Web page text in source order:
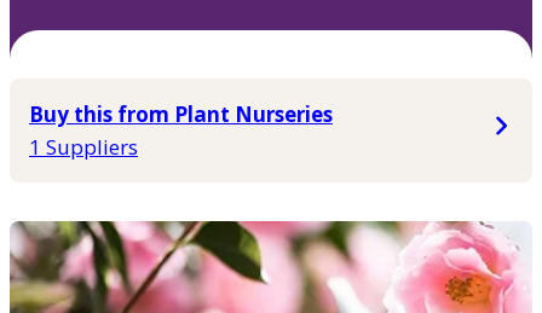
Buy this from Plant Nurseries
1 Suppliers